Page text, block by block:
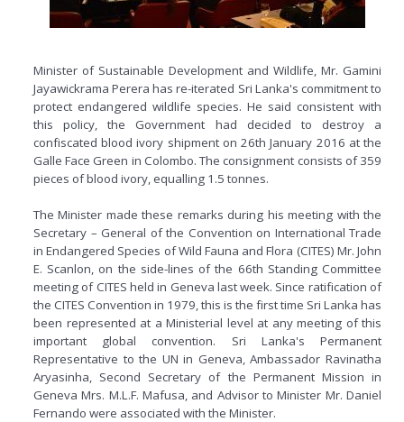
Minister of Sustainable Development and Wildlife, Mr. Gamini
Jayawickrama Perera has re-iterated Sri Lanka's commitment to
protect endangered wildlife species. He said consistent with
this policy, the Government had decided to destroy a
confiscated blood ivory shipment on 26th January 2016 at the
Galle Face Green in Colombo. The consignment consists of 359
pieces of blood ivory, equalling 1.5 tonnes.
The Minister made these remarks during his meeting with the
Secretary – General of the Convention on International Trade
in Endangered Species of Wild Fauna and Flora (CITES) Mr. John
E. Scanlon, on the side-lines of the 66th Standing Committee
meeting of CITES held in Geneva last week. Since ratification of
the CITES Convention in 1979, this is the first time Sri Lanka has
been represented at a Ministerial level at any meeting of this
important global convention. Sri Lanka's Permanent
Representative to the UN in Geneva, Ambassador Ravinatha
Aryasinha, Second Secretary of the Permanent Mission in
Geneva Mrs. M.L.F. Mafusa, and Advisor to Minister Mr. Daniel
Fernando were associated with the Minister.